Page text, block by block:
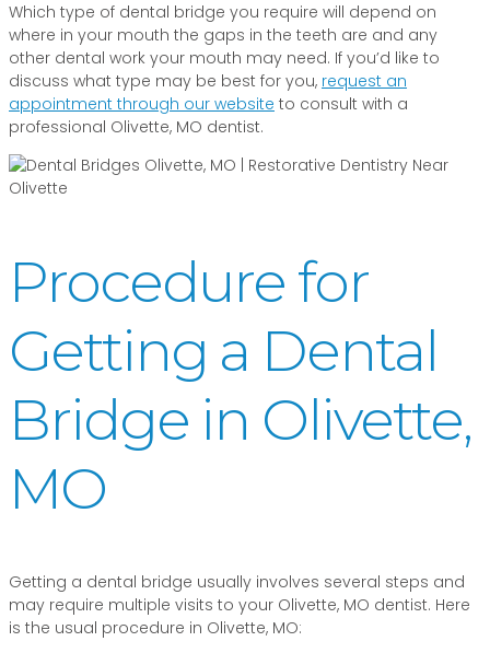
Which type of dental bridge you require will depend on
where in your mouth the gaps in the teeth are and any
other dental work your mouth may need. If you’d like to
discuss what type may be best for you, request an
appointment through our website to consult with a
professional Olivette, MO dentist.
Procedure for
Getting a Dental
Bridge in Olivette,
MO
Getting a dental bridge usually involves several steps and
may require multiple visits to your Olivette, MO dentist. Here
is the usual procedure in Olivette, MO: